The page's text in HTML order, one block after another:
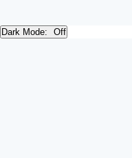
Dark Mode: